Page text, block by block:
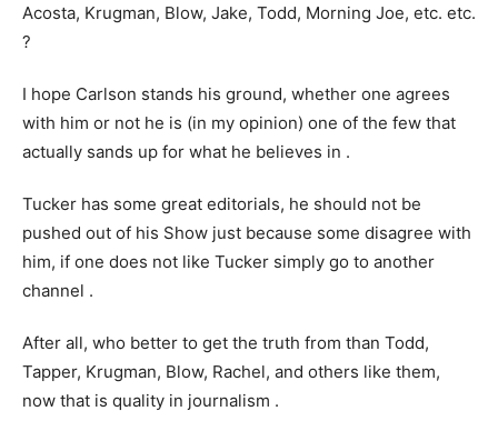
Acosta, Krugman, Blow, Jake, Todd, Morning Joe, etc. etc.
?
I hope Carlson stands his ground, whether one agrees
with him or not he is (in my opinion) one of the few that
actually sands up for what he believes in .
Tucker has some great editorials, he should not be
pushed out of his Show just because some disagree with
him, if one does not like Tucker simply go to another
channel .
After all, who better to get the truth from than Todd,
Tapper, Krugman, Blow, Rachel, and others like them,
now that is quality in journalism .